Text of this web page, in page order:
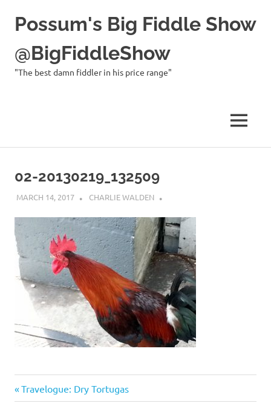
content
Possum's Big Fiddle Show
@BigFiddleShow
"The best damn fiddler in his price range"
MENU
02-20130219_132509
MARCH 14, 2017 CHARLIE WALDEN
Post
Previous
Post:
Travelogue: Dry Tortugas